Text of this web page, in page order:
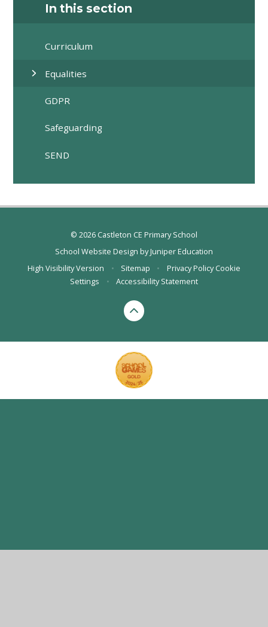
In this section
Curriculum
Equalities
GDPR
Safeguarding
SEND
© 2026 Castleton CE Primary School
School Website Design byJuniper Education
High Visibility Version
• Sitemap • Privacy Policy Cookie
Settings
• Accessibility Statement